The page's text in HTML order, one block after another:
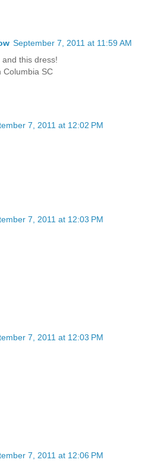
September 7, 2011 at 11:59 AM
this dress!
Columbia SC
7, 2011 at 12:02 PM
7, 2011 at 12:03 PM
7, 2011 at 12:03 PM
7, 2011 at 12:06 PM